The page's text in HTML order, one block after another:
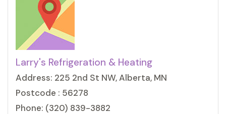
Larry's Refrigeration & Heating
Address: 225 2nd St NW, Alberta, MN
Postcode : 56278
Phone: (320) 839-3882